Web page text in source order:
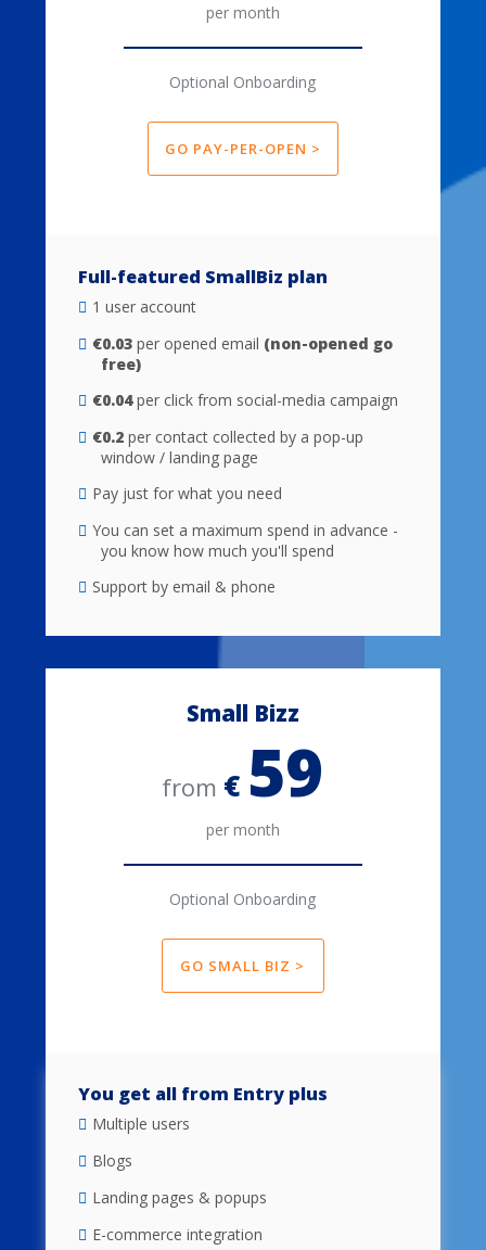
per month
Optional Onboarding
GO PAY-PER-OPEN >
Full-featured SmallBiz plan
1 user account
€0.03 per opened email (non-opened go
free)
€0.04per click from social-media campaign
€0.2 per contact collected by a pop-up
window / landing page
Pay just for what you need
You can set a maximum spend in advance -
you know how much you'll spend
Support by email & phone
Small Bizz
from € 59
per month
Optional Onboarding
GO SMALL BIZ >
You get all from Entry plus
Multiple users
Blogs
Landing pages & popups
E-commerce integration